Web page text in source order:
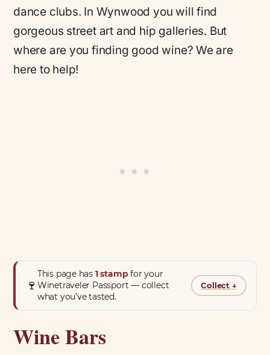
dance clubs. In Wynwood you will find
gorgeous street art and hip galleries. But
where are you finding good wine? We are
here to help!
🍷
This page has 1 stampfor your
Winetraveler Passport — collect
what you’ve tasted.
Collect ↓
Wine Bars